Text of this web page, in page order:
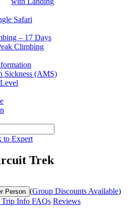
Safari
– 17 Days
Climbing
Sickness (AMS)
to Expert
Trek
Person (Group Discounts Available)
Trip Info FAQs Reviews